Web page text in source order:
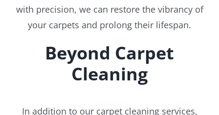
with precision, we can restore the vibrancy of
your carpets and prolong their lifespan.
Beyond Carpet
Cleaning
In addition to our carpet cleaning services,